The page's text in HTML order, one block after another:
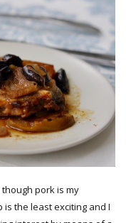
pork is my
the least exciting and I